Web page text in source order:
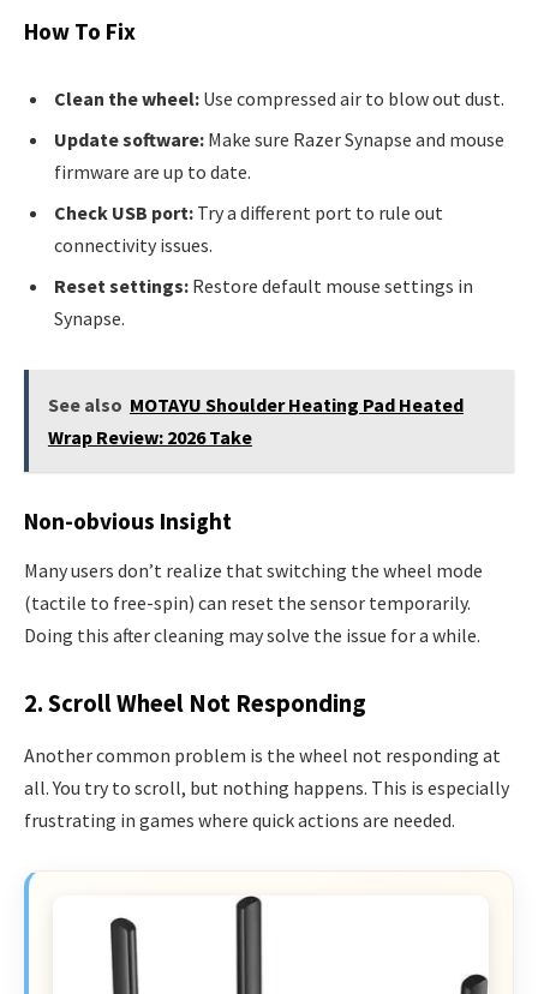
How To Fix
Clean the wheel: Use compressed air to blow out dust.
Update software: Make sure Razer Synapse and mouse
firmware are up to date.
Check USB port: Try a different port to rule out
connectivity issues.
Reset settings: Restore default mouse settings in
Synapse.
See also MOTAYU Shoulder Heating Pad Heated
Wrap Review: 2026 Take
Non-obvious Insight
Many users don’t realize that switching the wheel mode
(tactile to free-spin) can reset the sensor temporarily.
Doing this after cleaning may solve the issue for a while.
2. Scroll Wheel Not Responding
Another common problem is the wheel not responding at
all. You try to scroll, but nothing happens. This is especially
frustrating in games where quick actions are needed.